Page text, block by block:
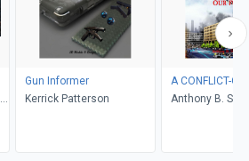
Gun Informer
Kerrick Patterson
A CONFLICT-
Anthony B.